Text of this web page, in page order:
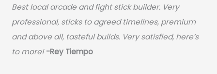
Best local arcade and fight stick builder. Very
professional, sticks to agreed timelines, premium
and above all, tasteful builds. Very satisfied, here’s
to more! -Rey Tiempo